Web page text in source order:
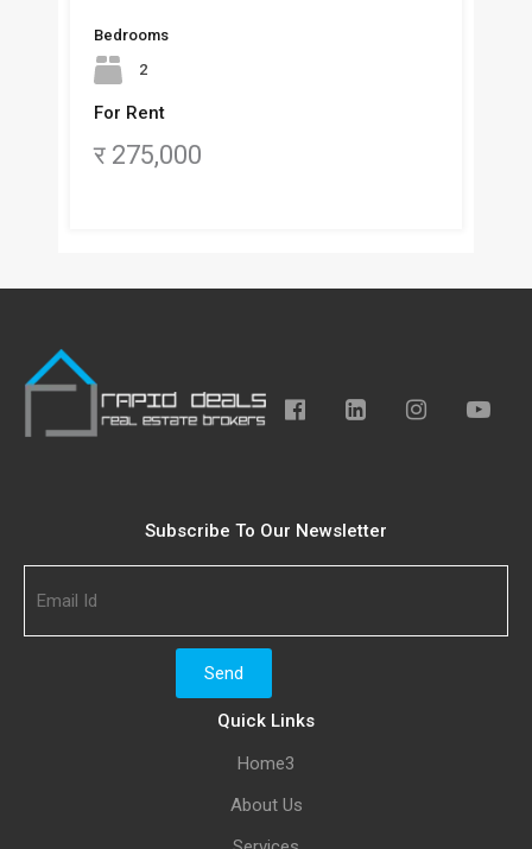
Bedrooms
2
For Rent
र 275,000
Subscribe To Our Newsletter
Quick Links
Home3
About Us